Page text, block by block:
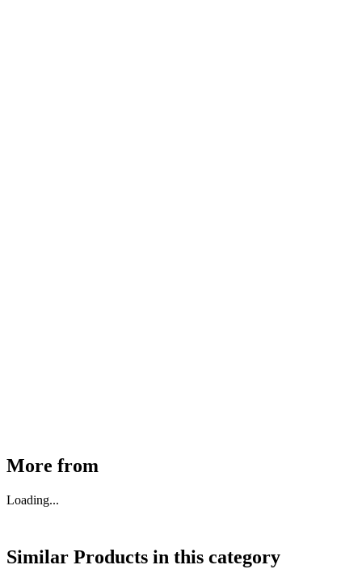
More from
Loading...
Similar Products in this category